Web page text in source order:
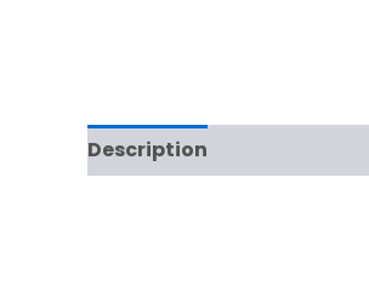
Description